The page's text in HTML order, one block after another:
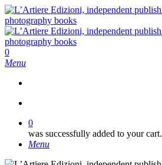
Skip
to
main
content
search
0
Menu
0
was successfully added to your cart.
Menu